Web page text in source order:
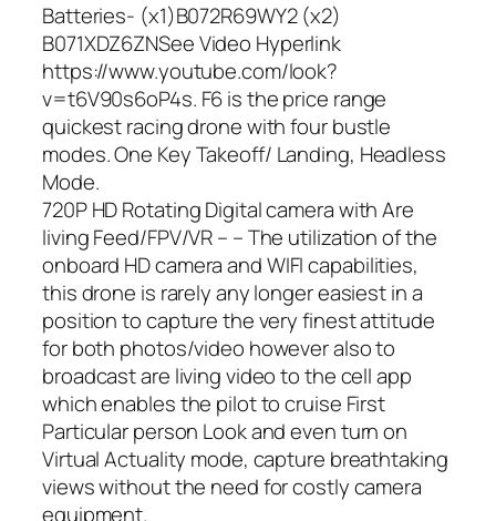
Batteries- (x1)B072R69WY2 (x2)
B071XDZ6ZNSee Video Hyperlink
https://www.youtube.com/look?
v=t6V90s6oP4s. F6 is the price range
quickest racing drone with four bustle
modes. One Key Takeoff/ Landing, Headless
Mode.
720P HD Rotating Digital camera with Are
living Feed/FPV/VR – – The utilization of the
onboard HD camera and WIFI capabilities,
this drone is rarely any longer easiest in a
position to capture the very finest attitude
for both photos/video however also to
broadcast are living video to the cell app
which enables the pilot to cruise First
Particular person Look and even turn on
Virtual Actuality mode, capture breathtaking
views without the need for costly camera
equipment.